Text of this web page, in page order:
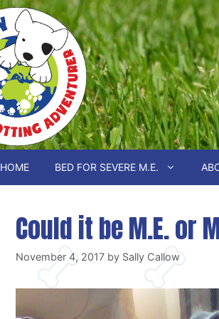
HOME BED FOR SEVERE M.E.
Could it be M.E. or
November 4, 2017 by Sally Callow